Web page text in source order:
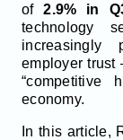
of2.9% in
technology
increasingly
employer trust
“competitive
economy.
In this article,